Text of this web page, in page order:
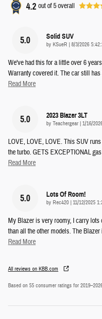
4.2 out of5overall
5.0 Solid SUV
by KSueR | on
8/3/2026
We've had this for a little over 6
Warranty covered it. The car still
Read More
5.0 2023 Blazer 3LT
by Teachergear | on
1/16/
LOVE, LOVE, LOVE. This SUV
the turbo. GETS EXCEPTIONAL
Read More
5.0 Lots Of Room!
by Rec420 | on
11/12/2025
My Blazer is very roomy, I carry lots
than all the other models. The
Read More
All reviews on KBB.com
Based on 55 consumer ratings for